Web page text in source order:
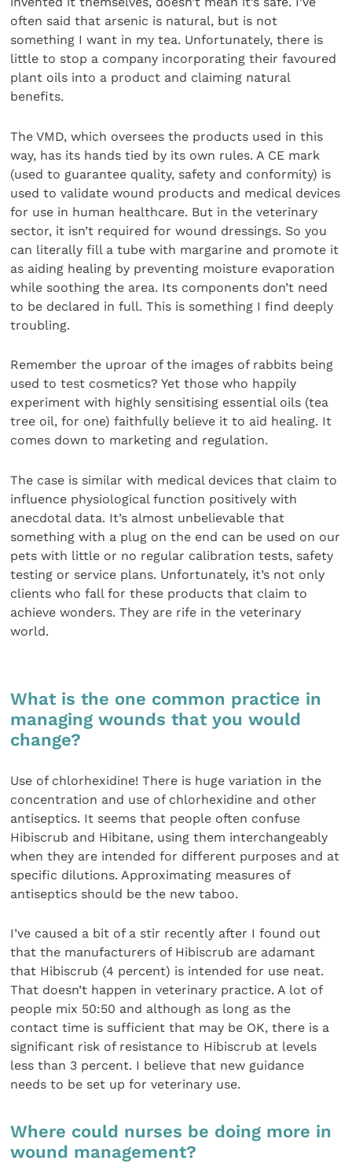
often said that arsenic is natural, but is not
something I want in my tea. Unfortunately, there is
little to stop a company incorporating their favoured
plant oils into a product and claiming natural
benefits.
The VMD, which oversees the products used in this
way, has its hands tied by its own rules. A CE mark
(used to guarantee quality, safety and conformity) is
used to validate wound products and medical devices
for use in human healthcare. But in the veterinary
sector, it isn’t required for wound dressings. So you
can literally fill a tube with margarine and promote it
as aiding healing by preventing moisture evaporation
while soothing the area. Its components don’t need
to be declared in full. This is something I find deeply
troubling.
Remember the uproar of the images of rabbits being
used to test cosmetics? Yet those who happily
experiment with highly sensitising essential oils (tea
tree oil, for one) faithfully believe it to aid healing. It
comes down to marketing and regulation.
The case is similar with medical devices that claim to
influence physiological function positively with
anecdotal data. It’s almost unbelievable that
something with a plug on the end can be used on our
pets with little or no regular calibration tests, safety
testing or service plans. Unfortunately, it’s not only
clients who fall for these products that claim to
achieve wonders. They are rife in the veterinary
world.
What is the one common practice in
managing wounds that you would
change?
Use of chlorhexidine! There is huge variation in the
concentration and use of chlorhexidine and other
antiseptics. It seems that people often confuse
Hibiscrub and Hibitane, using them interchangeably
when they are intended for different purposes and at
specific dilutions. Approximating measures of
antiseptics should be the new taboo.
I’ve caused a bit of a stir recently after I found out
that the manufacturers of Hibiscrub are adamant
that Hibiscrub (4 percent) is intended for use neat.
That doesn’t happen in veterinary practice. A lot of
people mix 50:50 and although as long as the
contact time is sufficient that may be OK, there is a
significant risk of resistance to Hibiscrub at levels
less than 3 percent. I believe that new guidance
needs to be set up for veterinary use.
Where could nurses be doing more in
wound management?